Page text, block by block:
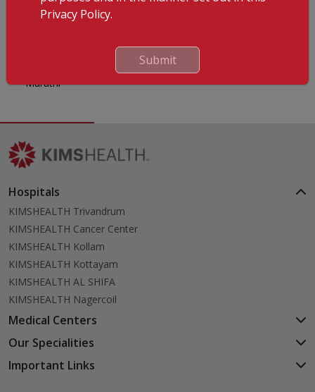
English
Marathi
Hospitals
KIMSHEALTH Trivandrum
KIMSHEALTH Cancer Center
KIMSHEALTH Kollam
KIMSHEALTH Kottayam
KIMSHEALTH AL SHIFA
KIMSHEALTH Nagercoil
Medical Centers
KIMSHEALTH Medical Centre, Kuravankonam
KIMSHEALTH Medical Centre, Attingal
Our Specialities
Cardiac Sciences
Important Links
Privacy Policy.
Submit